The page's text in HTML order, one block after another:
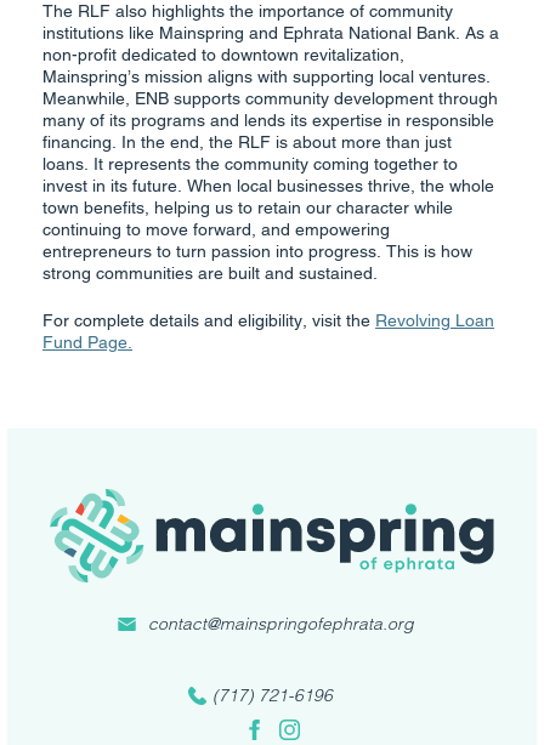
The RLF also highlights the importance of community
institutions like Mainspring and Ephrata National Bank. As a
non-profit dedicated to downtown revitalization,
Mainspring’s mission aligns with supporting local ventures.
Meanwhile, ENB supports community development through
many of its programs and lends its expertise in responsible
financing. In the end, the RLF is about more than just
loans. It represents the community coming together to
invest in its future. When local businesses thrive, the whole
town benefits, helping us to retain our character while
continuing to move forward, and empowering
entrepreneurs to turn passion into progress. This is how
strong communities are built and sustained.
For complete details and eligibility, visit the Revolving Loan
Fund Page.
(717) 721-6196
FacebookInstagram
contact@mainspringofephrata.org